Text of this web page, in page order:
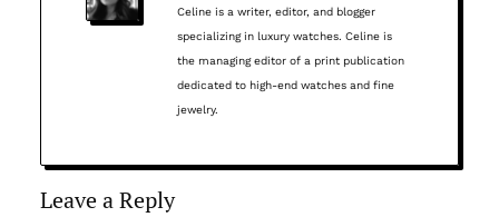
Celine is a writer, editor, and blogger
specializing in luxury watches. Celine is
the managing editor of a print publication
dedicated to high-end watches and fine
jewelry.
Leave a Reply